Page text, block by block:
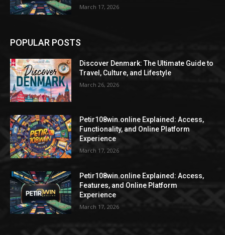
March 17, 2026
POPULAR POSTS
Discover Denmark: The Ultimate Guide to
Travel, Culture, and Lifestyle
March 26, 2026
Petir108win.online Explained: Access,
Functionality, and Online Platform
Experience
March 17, 2026
Petir108win.online Explained: Access,
Features, and Online Platform
Experience
March 17, 2026